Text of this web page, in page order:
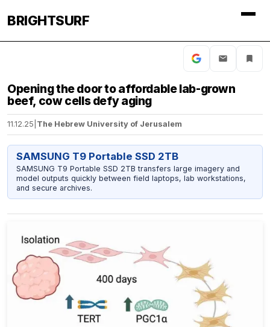
BRIGHTSURF
Opening the door to affordable lab-grown
beef, cow cells defy aging
11.12.25 The Hebrew University of Jerusalem
SAMSUNG T9 Portable SSD 2TB
SAMSUNG T9 Portable SSD 2TB transfers large imagery and
model outputs quickly between field laptops, lab workstations,
and secure archives.